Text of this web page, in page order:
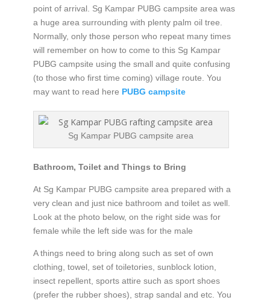
point of arrival. Sg Kampar PUBG campsite area was
a huge area surrounding with plenty palm oil tree.
Normally, only those person who repeat many times
will remember on how to come to this Sg Kampar
PUBG campsite using the small and quite confusing
(to those who first time coming) village route. You
may want to read here PUBG campsite
Sg Kampar PUBG campsite area
Bathroom, Toilet and Things to Bring
At Sg Kampar PUBG campsite area prepared with a
very clean and just nice bathroom and toilet as well.
Look at the photo below, on the right side was for
female while the left side was for the male
A things need to bring along such as set of own
clothing, towel, set of toiletories, sunblock lotion,
insect repellent, sports attire such as sport shoes
(prefer the rubber shoes), strap sandal and etc. You